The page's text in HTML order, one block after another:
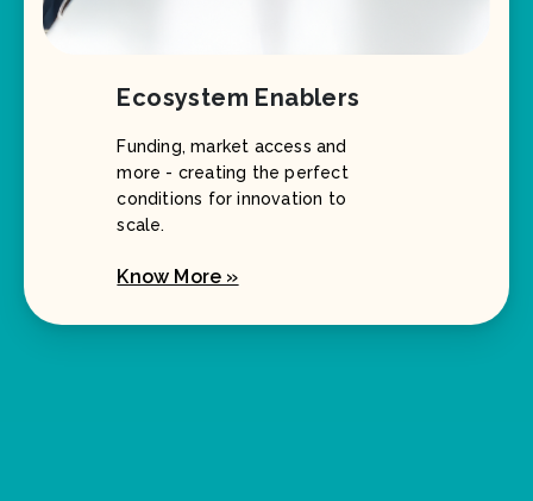
Ecosystem Enablers
Funding, market access and
more - creating the perfect
conditions for innovation to
scale.
Know More »